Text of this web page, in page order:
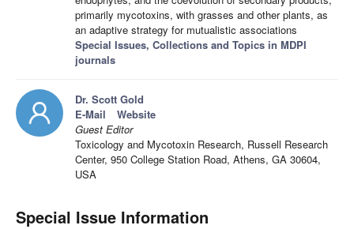
primarily mycotoxins, with grasses and other plants, as
an adaptive strategy for mutualistic associations
Special Issues, Collections and Topics in MDPI
journals
Dr. Scott Gold
E-Mail
Website
Guest Editor
Toxicology and Mycotoxin Research, Russell Research
Center, 950 College Station Road, Athens, GA 30604,
USA
Special Issue Information